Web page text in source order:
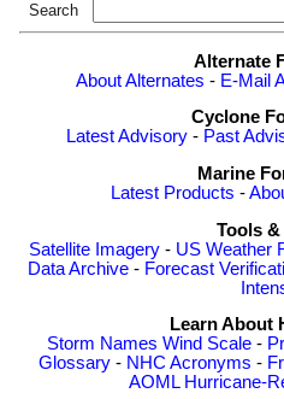
Search
Alternate
About Alternates - E-Mail
Cyclone
Latest Advisory - Past
Marine
Latest Products -
Tools &
Satellite Imagery - US Weather
Data Archive - Forecast
Learn About
Storm Names Wind Scale-
Glossary - NHC Acronyms -
AOML Hurricane-